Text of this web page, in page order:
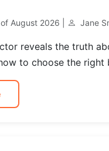
August 2026 | Jane
reveals the truth
to choose the